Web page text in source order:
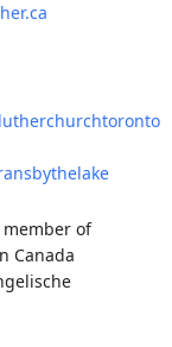
of
Canada